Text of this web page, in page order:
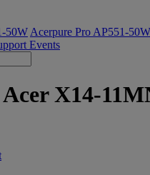
50W Acerpure Pro AP551-50W
Events
X14-